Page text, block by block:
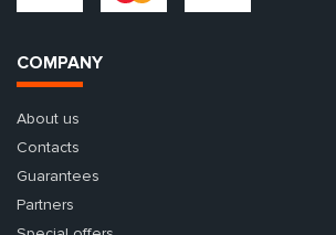
COMPANY
About us
Contacts
Guarantees
Partners